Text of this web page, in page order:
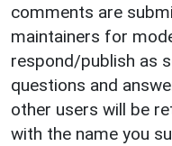
comments are
maintainers for
respond/publish as
questions and
other users will be
with the name you